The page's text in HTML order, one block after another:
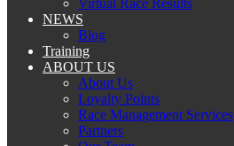
Virtual Race Results
NEWS
Blog
Training
ABOUT US
About Us
Loyalty Points
Race Management Services
Partners